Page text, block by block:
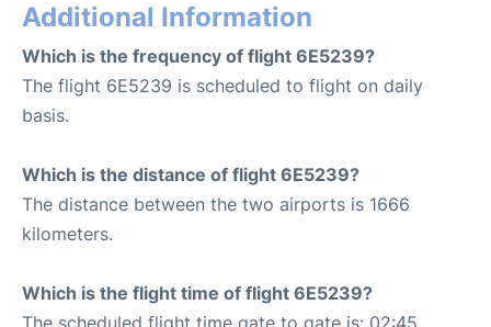
Additional Information
Which is the frequency of flight 6E5239?
The flight 6E5239 is scheduled to flight on daily
basis.
Which is the distance of flight 6E5239?
The distance between the two airports is 1666
kilometers.
Which is the flight time of flight 6E5239?
The scheduled flight time gate to gate is: 02:45